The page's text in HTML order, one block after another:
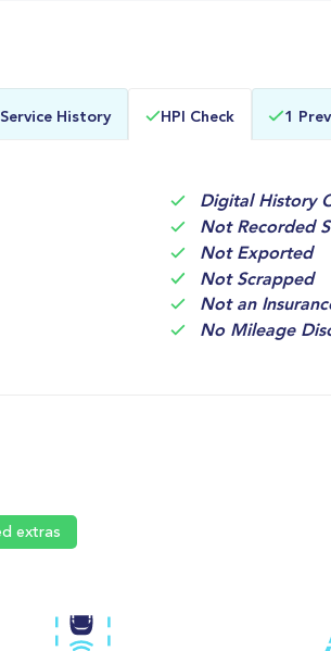
Mileage
Service History HPI Check 1
Digital History
Not Recorded
Not Exported
Not Scrapped
Not an
No Mileage
extras